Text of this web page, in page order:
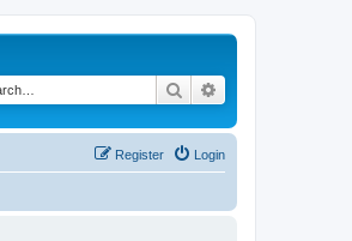
Search
Login
Register